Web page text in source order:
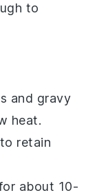
to
and gravy
heat.
retain
about 10-